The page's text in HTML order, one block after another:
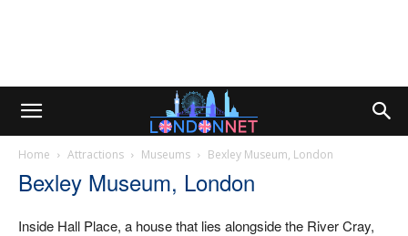
Home Attractions Museums Bexley Museum, London
Bexley Museum, London
Inside Hall Place, a house that lies alongside the River Cray,